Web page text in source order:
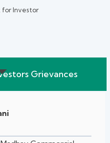
for Investor
Grievances